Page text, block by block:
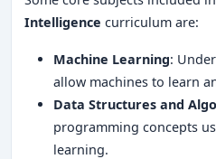
Intelligence curriculum are:
Machine Learning:
allow machines to learn
Data Structures and
programming concepts
learning.